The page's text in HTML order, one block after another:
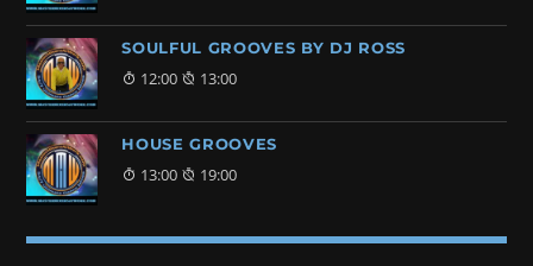
SOULFUL GROOVES BY DJ ROSS
12:00 13:00
HOUSE GROOVES
13:00 19:00